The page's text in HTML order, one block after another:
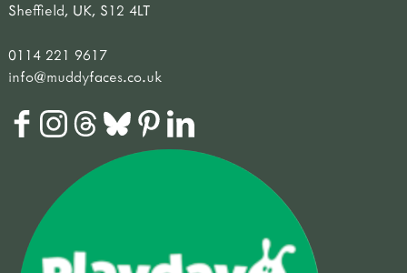
Sheffield, UK, S12 4LT
0114 221 9617
info@muddyfaces.co.uk